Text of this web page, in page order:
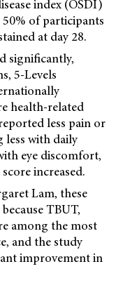
index (OSDI)
of participants
at day 28.
significantly,
5-Levels
health-related
less pain or
with daily
eye discomfort,
increased.
Lam, these
TBUT,
among the most
and the study
improvement in